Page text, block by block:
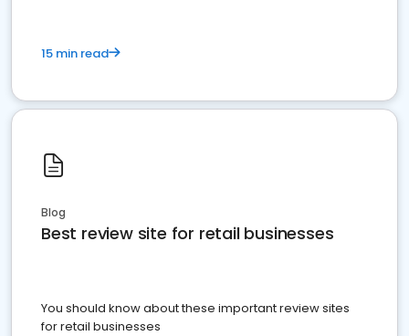
15 min read
Blog
Best review site for retail businesses
You should know about these important review sites
for retail businesses